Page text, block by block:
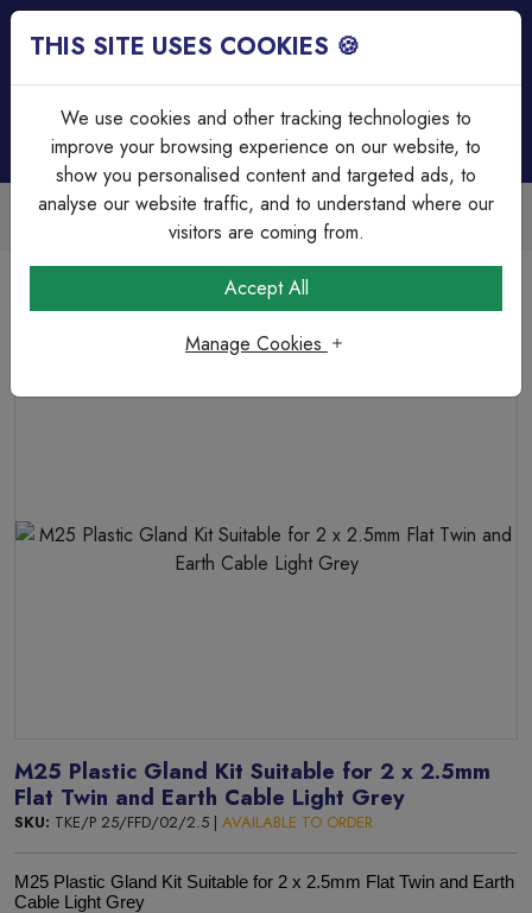
Trade Accounts Available
Easy invoicing & bulk discounts
Cable Glands & Accessories
M25 Plastic Gland Kit Suitable for 2 x 2.5mm Flat Twin
M25 Plastic Gland Kit Suitable for 2 x 2.5mm
Flat Twin and Earth Cable Light Grey
SKU: TKE/P 25/FFD/02/2.5 | AVAILABLE TO ORDER
M25 Plastic Gland Kit Suitable for 2 x 2.5mm Flat Twin and Earth
Cable Light Grey
THIS SITE USES COOKIES 🍪
We use cookies and other tracking technologies to
improve your browsing experience on our website, to
show you personalised content and targeted ads, to
analyse our website traffic, and to understand where our
visitors are coming from.
Accept All
Manage Cookies